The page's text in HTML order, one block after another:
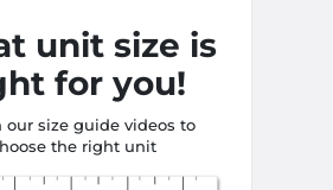
unit size is
for you!
our size guide videos to
the right unit